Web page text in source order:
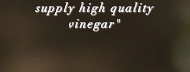
supply high quality
vinegar"